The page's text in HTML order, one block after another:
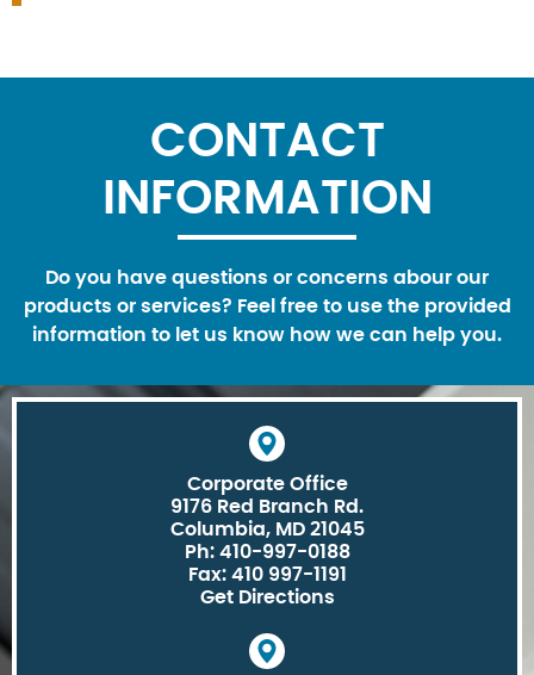
CONTACT
INFORMATION
Do you have questions or concerns abour our
products or services? Feel free to use the provided
information to let us know how we can help you.
Corporate Office
9176 Red Branch Rd.
Columbia, MD 21045
Ph: 410-997-0188
Fax: 410 997-1191
Get Directions